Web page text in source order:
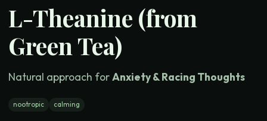
L-Theanine (from
Green Tea)
Natural approach forAnxiety & Racing Thoughts
nootropic calming